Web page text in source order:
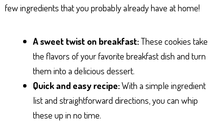
few ingredients that you probably already have at home!
A sweet twist on breakfast:These cookies take
the flavors of your favorite breakfast dish and turn
them into a delicious dessert.
Quick and easy recipe:With a simple ingredient
list and straightforward directions, you can whip
these up in no time.